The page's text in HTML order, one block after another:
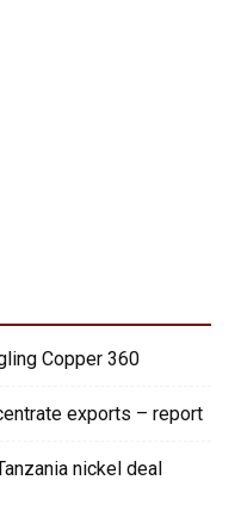
Copper 360
exports – report
nickel deal